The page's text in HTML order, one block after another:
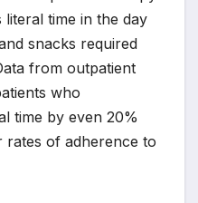
time in the day
snacks required
from outpatient
who
time by even 20%
rates of adherence to